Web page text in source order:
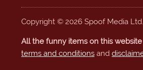
Copyright © 2026 Spoof Media Ltd.
All the funny items on this
terms and conditions and